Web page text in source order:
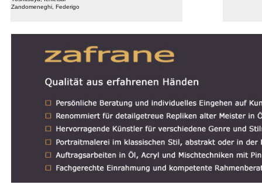
Zandomeneghi, Federigo